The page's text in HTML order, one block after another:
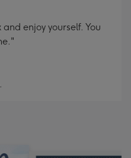
enjoy yourself. You